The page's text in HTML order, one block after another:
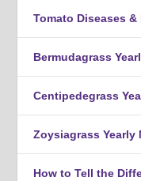
Tomato Diseases &
Bermudagrass
Centipedegrass
Zoysiagrass Yearly
How to Tell the